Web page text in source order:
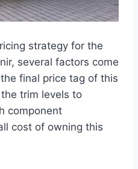
strategy for the
several factors come
final price tag of this
trim levels to
component
cost of owning this